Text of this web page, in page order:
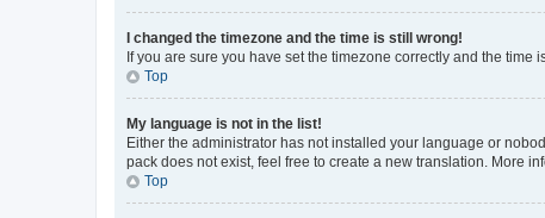
I changed the timezone and the time is still wrong!
If you are sure you have set the timezone correctly and the
Top
My language is not in the list!
Either the administrator has not installed your language or
pack does not exist, feel free to create a new translation. More
Top